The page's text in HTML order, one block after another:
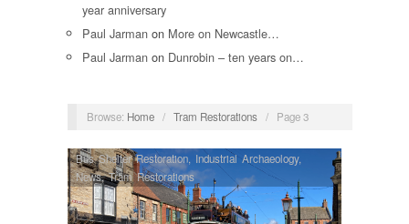
year anniversary
Paul Jarman on More on Newcastle…
Paul Jarman on Dunrobin – ten years on…
Browse: Home / Tram Restorations / Page 3
Bus Shelter Restoration, Industrial Archaeology,
News,Tram Restorations